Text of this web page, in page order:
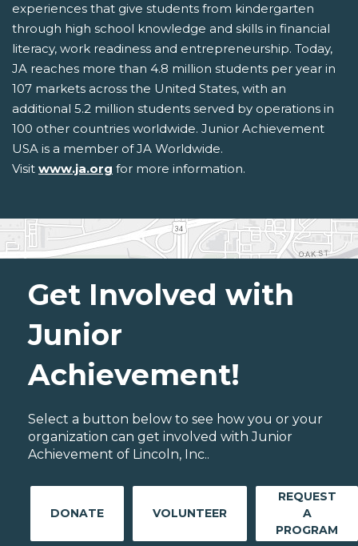
experiences that give students from kindergarten
through high school knowledge and skills in financial
literacy, work readiness and entrepreneurship. Today,
JA reaches more than 4.8 million students per year in
107 markets across the United States, with an
additional 5.2 million students served by operations in
100 other countries worldwide. Junior Achievement
USA is a member of JA Worldwide.
Visit www.ja.org for more information.
Get Involved with
Junior
Achievement!
Select a button below to see how you or your
organization can get involved with Junior
Achievement of Lincoln, Inc..
DONATE VOLUNTEER
REQUEST
A
PROGRAM